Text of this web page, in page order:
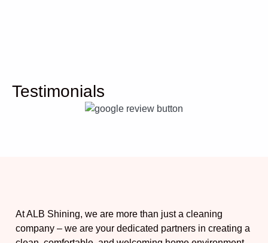
Testimonials
At ALB Shining, we are more than just a cleaning
company – we are your dedicated partners in creating a